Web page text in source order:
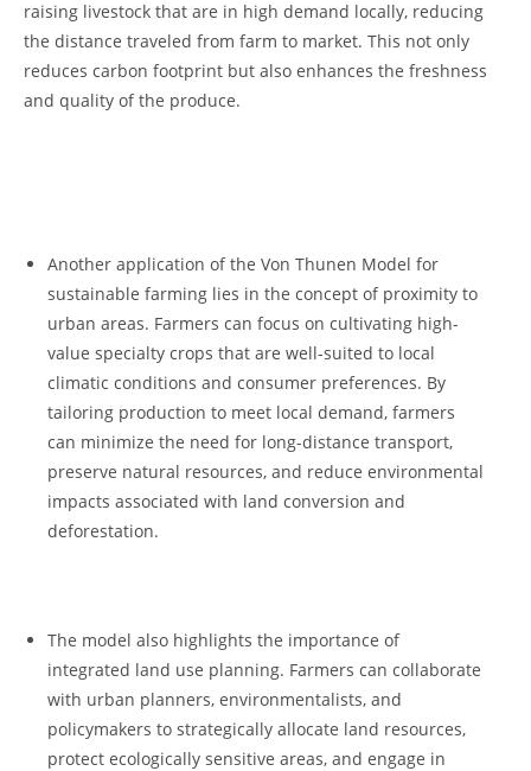
raising livestock that are in high demand locally, reducing
⁤the ⁤distance⁤ traveled from farm to market.⁢ This𝅺 not only⁣
reduces ‌carbon footprint but 𝅺also enhances the freshness‍
and quality ⁤of the produce.
Another ‍application ⁣of ⁢the Von‍ Thunen‍ Model⁣ for
sustainable farming𝅺 lies‍ in the concept of ⁣proximity to
urban areas. Farmers can focus on ‍cultivating high-
value specialty‌ crops ⁢that‍ are well-suited ⁢to⁢ local
climatic conditions ‌and consumer preferences. By
tailoring ⁤production ‍to meet local ​demand, farmers
can⁢ minimize ⁢the need ⁢for long-distance transport,
preserve natural resources,​ and reduce environmental
𝅺impacts ‍associated𝅺 with land conversion and
⁤deforestation.
The model𝅺 also ⁢highlights ⁤the importance of
integrated land ⁣use planning.⁣ Farmers𝅺 can collaborate
with urban⁤ planners, environmentalists, and
policymakers to‍ strategically ⁣allocate‌ land resources,
⁢protect ecologically sensitive ⁤areas, and engage in